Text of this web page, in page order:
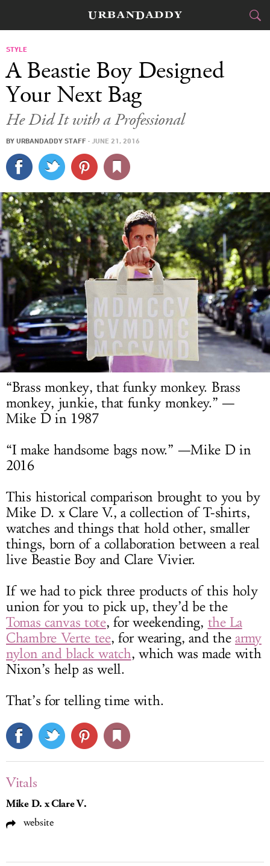
FOOD DRINK
STYLE&GEAR
TRAVEL
CULTURE
SPORTS
DELIVERY
SIGN UP
LOG IN
STYLE
A Beastie Boy Designed
Your Next Bag
He Did It with a Professional
BY URBANDADDY STAFF · JUNE 21, 2016
“Brass monkey, that funky monkey. Brass
monkey, junkie, that funky monkey.” —
Mike D in 1987
“I make handsome bags now.” —Mike D in
2016
This historical comparison brought to you by
Mike D. x Clare V., a collection of T-shirts,
watches and things that hold other, smaller
things, born of a collaboration between a real
live Beastie Boy and Clare Vivier.
If we had to pick three products of this holy
union for you to pick up, they’d be the
Tomas canvas tote, for weekending, the La
Chambre Verte tee, for wearing, and thearmy
nylon and black watch, which was made with
Nixon’s help as well.
That’s for telling time with.
Vitals
Mike D. x Clare V.
website